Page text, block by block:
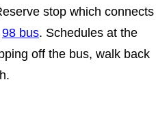
stop which connects
98 bus. Schedules at the
off the bus, walk back